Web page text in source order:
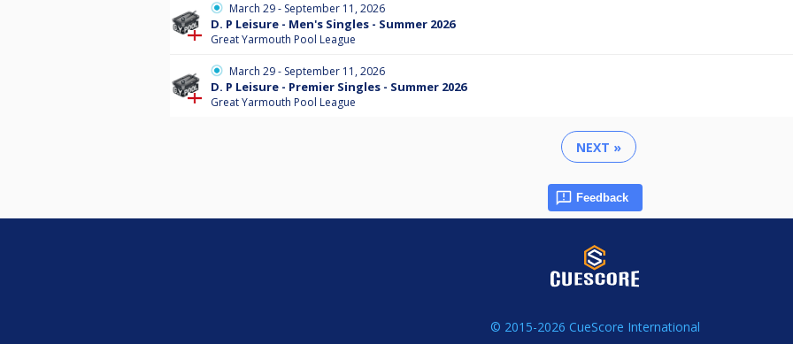
March 29 - September 11, 2026
D. P Leisure - Men's Singles - Summer 2026
Great Yarmouth Pool League
March 29 - September 11, 2026
D. P Leisure - Premier Singles - Summer 2026
Great Yarmouth Pool League
NEXT »
Feedback
© 2015-2026 CueScore International